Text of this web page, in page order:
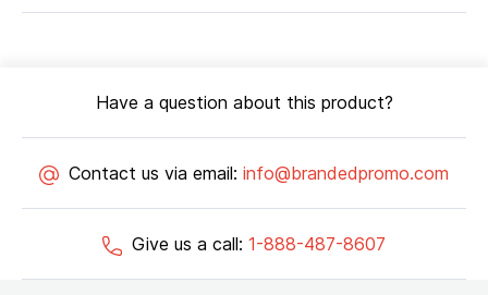
Have a question about this product?
Contact us via email: info@brandedpromo.com
Give us a call: 1-888-487-8607